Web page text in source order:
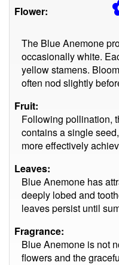
Flower:
The Blue Anemone
occasionally white.
yellow stamens.
often nod slightly
Fruit:
Following pollination,
contains a single
more effectively
Leaves:
Blue Anemone has
deeply lobed and
leaves persist until
Fragrance:
Blue Anemone is not
flowers and the